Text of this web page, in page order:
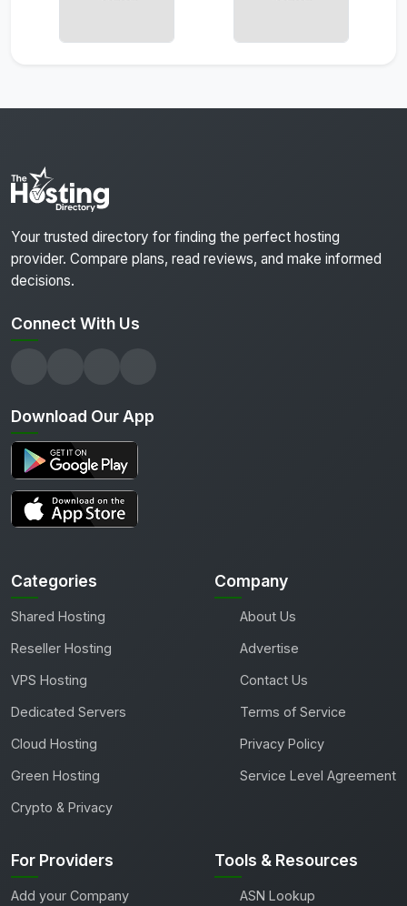
Your trusted directory for finding the perfect hosting
provider. Compare plans, read reviews, and make informed
decisions.
Connect With Us
Download Our App
Categories
Shared Hosting
Reseller Hosting
VPS Hosting
Dedicated Servers
Cloud Hosting
Green Hosting
Crypto & Privacy
Company
About Us
Advertise
Contact Us
Terms of Service
Privacy Policy
Service Level Agreement
For Providers
Add your Company
Tools & Resources
ASN Lookup